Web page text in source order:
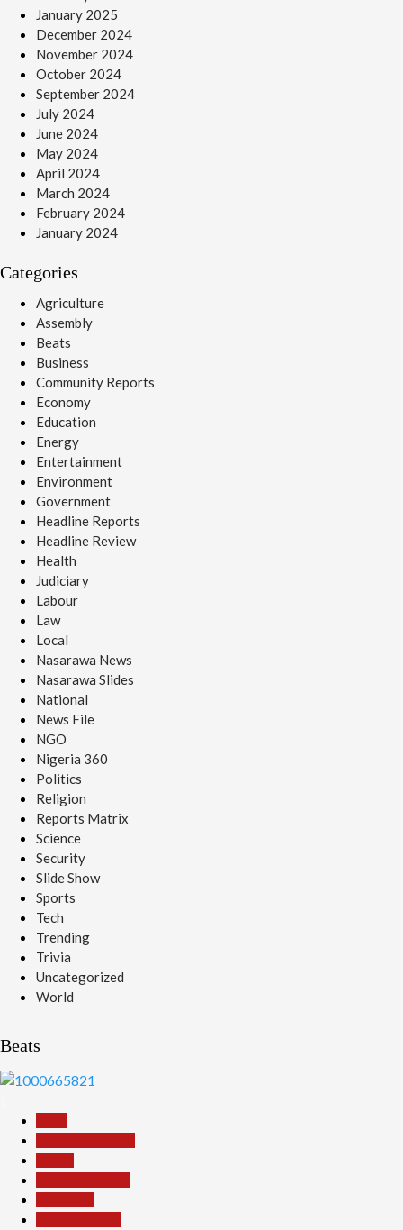
January 2025
December 2024
November 2024
October 2024
September 2024
July 2024
June 2024
May 2024
April 2024
March 2024
February 2024
January 2024
Categories
Agriculture
Assembly
Beats
Business
Community Reports
Economy
Education
Energy
Entertainment
Environment
Government
Headline Reports
Headline Review
Health
Judiciary
Labour
Law
Local
Nasarawa News
Nasarawa Slides
National
News File
NGO
Nigeria 360
Politics
Religion
Reports Matrix
Science
Security
Slide Show
Sports
Tech
Trending
Trivia
Uncategorized
World
Beats